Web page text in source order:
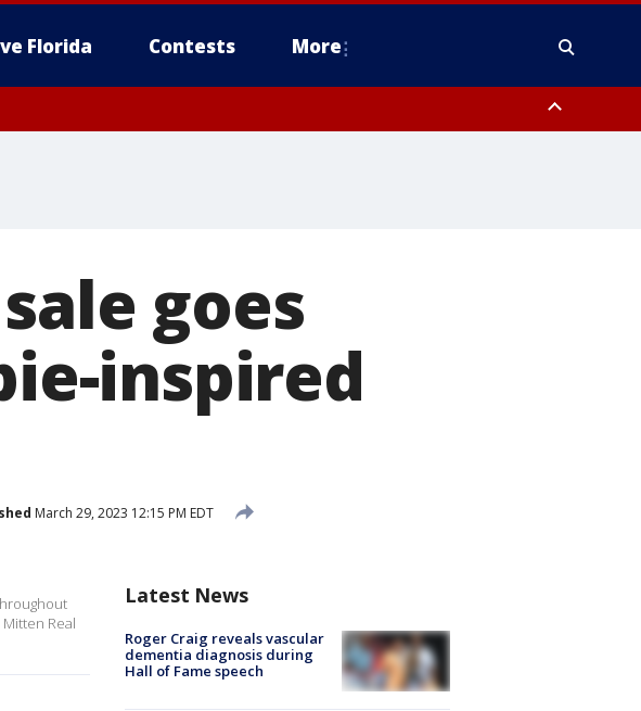
Florida Contests More
goes
inspired
March 29, 2023 12:15 PM EDT
Real
Latest News
Roger Craig reveals vascular
dementia diagnosis during
Hall of Fame speech